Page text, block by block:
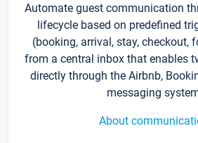
Automate guest communication
lifecycle based on predefined
(booking, arrival, stay, checkout,
from a central inbox that enables
directly through the Airbnb,
messaging
About